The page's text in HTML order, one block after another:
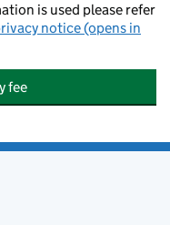
is used please refer
notice (opens in
fee